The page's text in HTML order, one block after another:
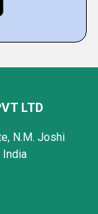
LTD
N.M. Joshi
India